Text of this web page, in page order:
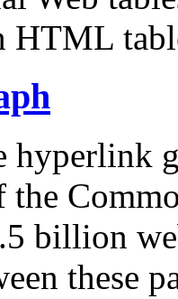
HTML
hyperlink
the
billion
these